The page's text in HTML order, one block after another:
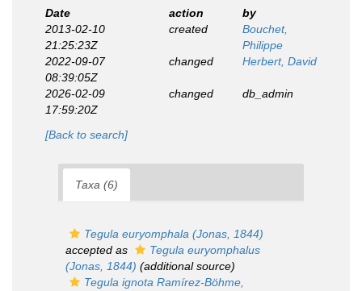
Date
action
by
2013-02-10
21:25:23Z
created
Bouchet,
Philippe
2022-09-07
08:39:05Z
changed Herbert, David
2026-02-09
17:59:20Z
changed db_admin
[Back to search]
Taxa (6)
Tegula euryomphala (Jonas, 1844)
accepted as
Tegula euryomphalus
(Jonas, 1844) (additional source)
Tegula ignota Ramírez-Böhme,